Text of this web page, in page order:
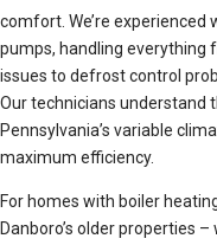
comfort. We’re
pumps, handling everything
issues to defrost control
Our technicians understand
Pennsylvania’s variable
maximum efficiency.
For homes with boiler
Danboro’s older properties